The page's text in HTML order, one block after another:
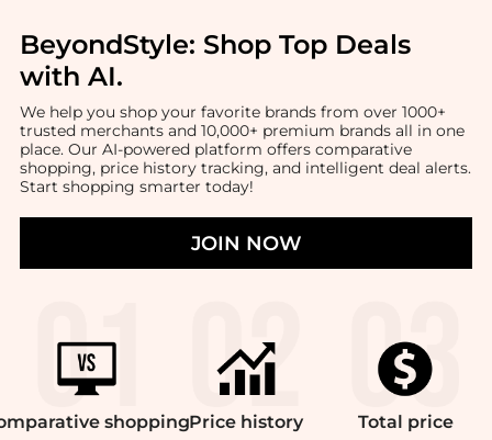
BeyondStyle: Shop Top Deals
with AI.
We help you shop your favorite brands from over 1000+
trusted merchants and 10,000+ premium brands all in one
place. Our AI-powered platform offers comparative
shopping, price history tracking, and intelligent deal alerts.
Start shopping smarter today!
JOIN NOW
shoppingPrice history Total price